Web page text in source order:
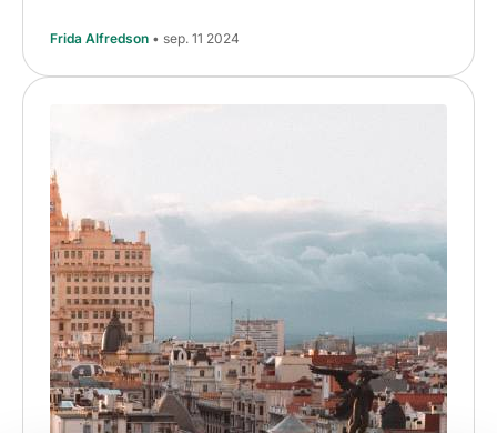
Frida Alfredson • sep. 11 2024